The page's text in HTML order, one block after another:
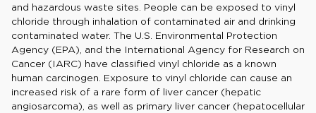
and hazardous waste sites. People can be exposed to vinyl
chloride through inhalation of contaminated air and drinking
contaminated water. The U.S. Environmental Protection
Agency (EPA), and the International Agency for Research on
Cancer (IARC) have classified vinyl chloride as a known
human carcinogen. Exposure to vinyl chloride can cause an
increased risk of a rare form of liver cancer (hepatic
angiosarcoma), as well as primary liver cancer (hepatocellular